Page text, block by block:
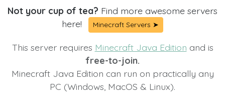
Not your cup of tea? Find more awesome servers
here!
Minecraft Servers ➤
This server requires Minecraft Java Edition and is
free-to-join.
Minecraft Java Edition can run on practically any
PC (Windows, MacOS & Linux).